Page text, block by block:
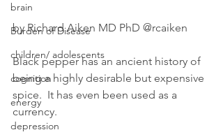
brain
Burden of Disease
children/ adolescents
cognition
energy
depression
by Richard Aiken MD PhD @rcaiken
Black pepper has an ancient history of
being a highly desirable but expensive
spice.  It has even been used as a
currency.